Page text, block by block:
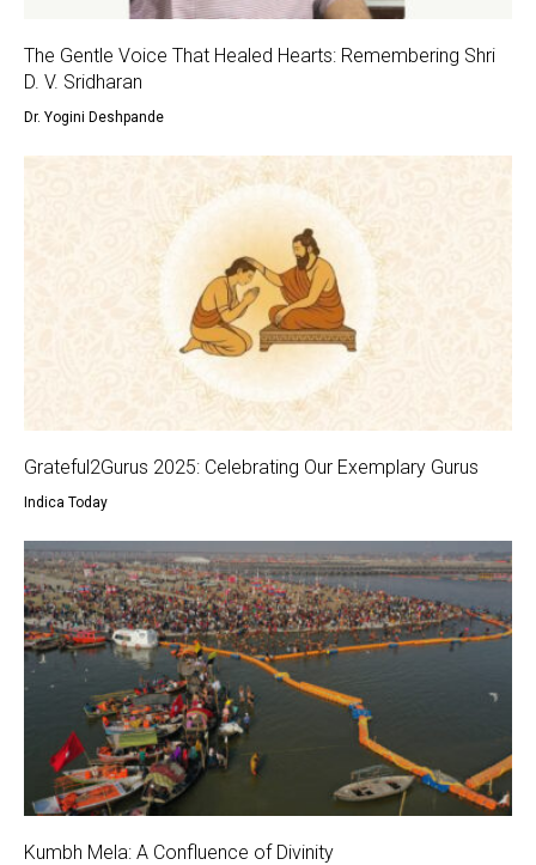
The Gentle Voice That Healed Hearts: Remembering Shri
D. V. Sridharan
Dr. Yogini Deshpande
Grateful2Gurus 2025: Celebrating Our Exemplary Gurus
Indica Today
Kumbh Mela: A Confluence of Divinity